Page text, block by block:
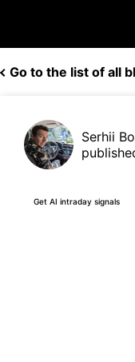
Go to the list of all
Serhii
Get AI intraday signals